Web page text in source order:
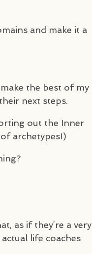
and make it a
the best of my
next steps.
out the Inner
archetypes!)
as if they’re a very
life coaches